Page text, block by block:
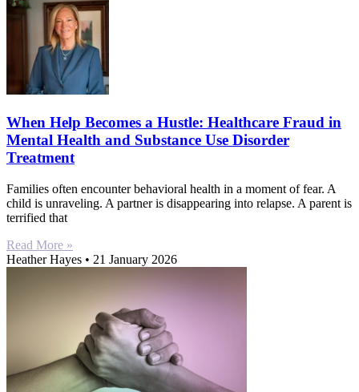
When Help Becomes a Hustle: Healthcare Fraud in
Mental Health and Substance Use Disorder
Treatment
Families often encounter behavioral health in a moment of fear. A
child is unraveling. A partner is disappearing into relapse. A parent is
terrified that
Read More »
Heather Hayes
21 January 2026